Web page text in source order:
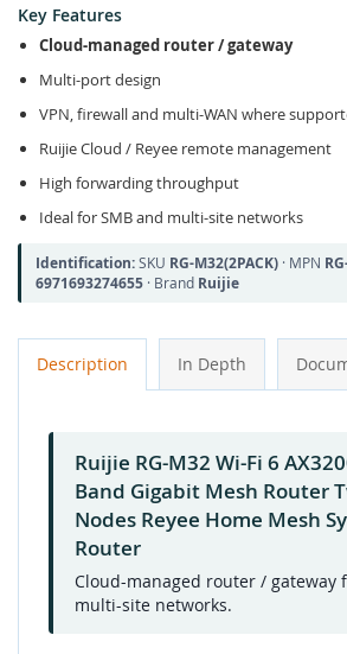
Key Features
Cloud-managed router / gateway
Multi-port design
VPN, firewall and multi-WAN where
Ruijie Cloud / Reyee remote management
High forwarding throughput
Ideal for SMB and multi-site networks
Identification:SKU RG-M32(2PACK) · MPN
6971693274655 · Brand Ruijie
Description In Depth
Ruijie RG-M32 Wi-Fi 6
Band Gigabit Mesh Router
Nodes Reyee Home Mesh
Router
Cloud-managed router / gateway
multi-site networks.